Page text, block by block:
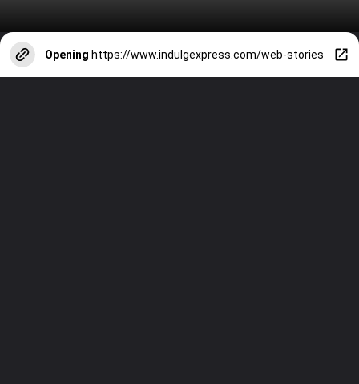
Opening https://www.indulgexpress.com/web-stories